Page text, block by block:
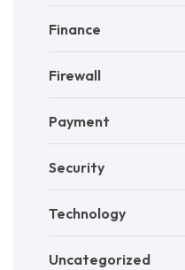
Finance
Firewall
Payment
Security
Technology
Uncategorized